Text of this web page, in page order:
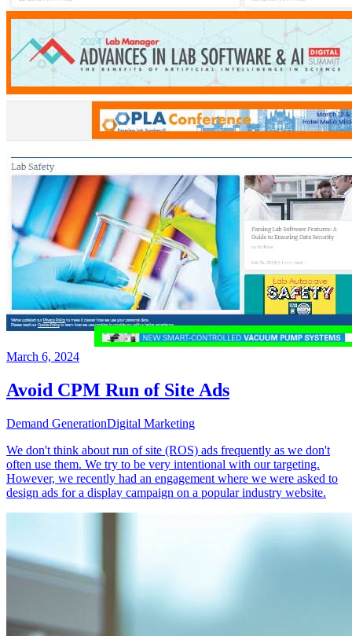
March 6, 2024
Avoid CPM Run of Site Ads
Demand GenerationDigital Marketing
We don't think about run of site (ROS) ads frequently as we don't
often use them. We try to be very intentional with our targeting.
However, we recently had an engagement where we were asked to
design ads for a display campaign on a popular industry website.